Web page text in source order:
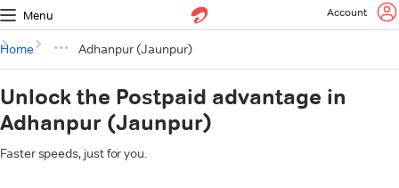
Menu Account
Home Adhanpur (Jaunpur)
Unlock the Postpaid advantage in
Adhanpur (Jaunpur)
Faster speeds, just for you.